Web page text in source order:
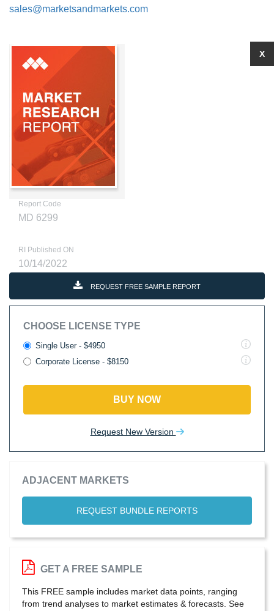
sales@marketsandmarkets.com
Report Code
MD 6299
RI Published ON
10/14/2022
REQUEST FREE SAMPLE REPORT
CHOOSE LICENSE TYPE
Single User - $4950
Corporate License - $8150
BUY NOW
Request New Version
ADJACENT MARKETS
REQUEST BUNDLE REPORTS
X
GET A FREE SAMPLE
This FREE sample includes market data points, ranging
from trend analyses to market estimates & forecasts. See